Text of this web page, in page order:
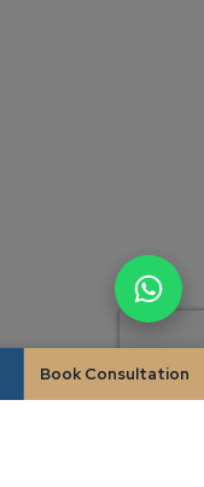
Book Consultation